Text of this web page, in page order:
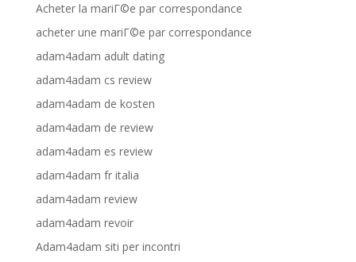
Acheter la mariГ©e par correspondance
acheter une mariГ©e par correspondance
adam4adam adult dating
adam4adam cs review
adam4adam de kosten
adam4adam de review
adam4adam es review
adam4adam fr italia
adam4adam review
adam4adam revoir
Adam4adam siti per incontri